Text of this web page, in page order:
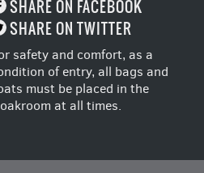
SHARE ON FACEBOOK
SHARE ON TWITTER
safety and comfort, as a
of entry, all bags and
must be placed in the
at all times.